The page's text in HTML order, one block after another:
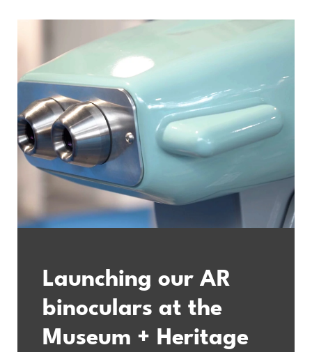
Launching our AR
binoculars at the
Museum + Heritage